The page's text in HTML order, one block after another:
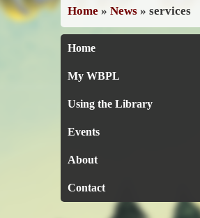
Home » News » services
Home
My WBPL
Using the Library
Events
About
Contact